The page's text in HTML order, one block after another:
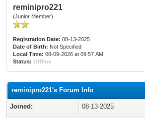
reminipro221
(Junior Member)
Registration Date: 08-13-2025
Date of Birth: Not Specified
Local Time: 08-09-2026 at 09:57 AM
Status: Offline
reminipro221's Forum Info
Joined:
08-13-2025